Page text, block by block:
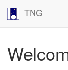
TNG